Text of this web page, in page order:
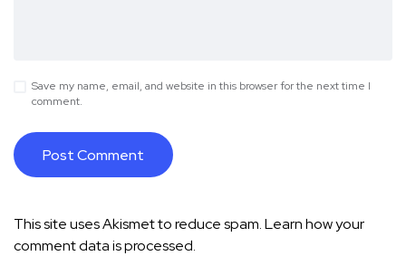
Save my name, email, and website in this browser for the next time I
comment.
This site uses Akismet to reduce spam.Learn how your
comment data is processed.